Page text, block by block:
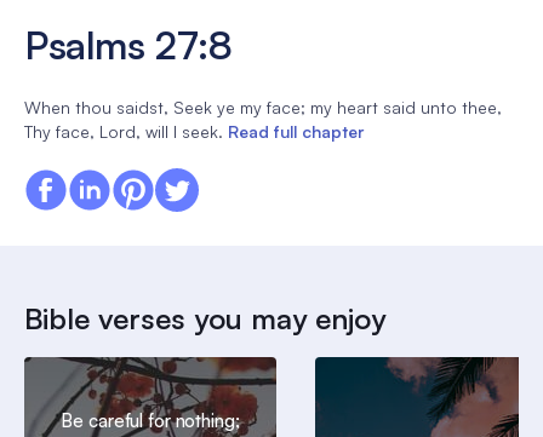
Psalms 27:8
When thou saidst, Seek ye my face; my heart said unto thee,
Thy face, Lord, will I seek. Read full chapter
Bible verses you may enjoy
Be careful for nothing;